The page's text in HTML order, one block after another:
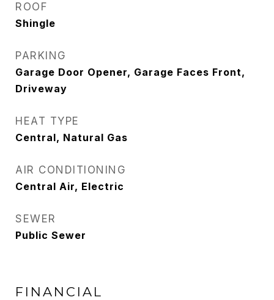
ROOF
Shingle
PARKING
Garage Door Opener, Garage Faces Front,
Driveway
HEAT TYPE
Central, Natural Gas
AIR CONDITIONING
Central Air, Electric
SEWER
Public Sewer
FINANCIAL